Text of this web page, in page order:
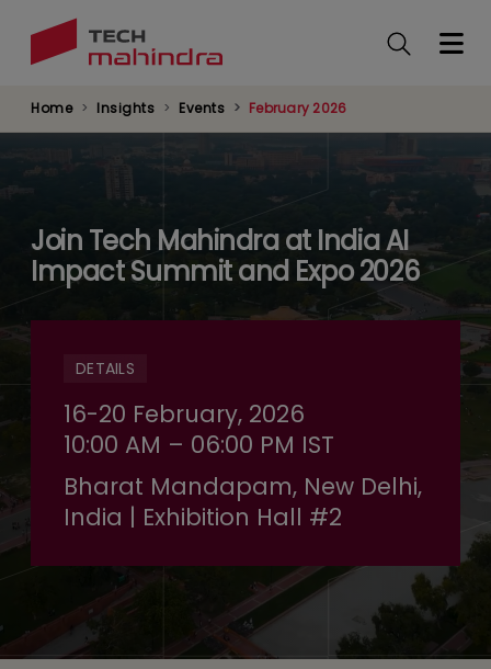
Home Insights Events February 2026
Join Tech Mahindra at India AI
Impact Summit and Expo 2026
DETAILS
16-20 February, 2026
10:00 AM – 06:00 PM IST
Bharat Mandapam, New Delhi,
India | Exhibition Hall #2